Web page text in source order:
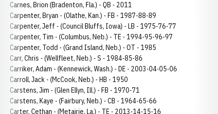
Carnes, Brion (Bradenton, Fla.) - QB - 2011
Carpenter, Bryan - (Olathe, Kan.) - FB - 1987-88-89
Carpenter, Jeff - (Council Bluffs, Iowa) - LB - 1975-76-77
Carpenter, Tim - (Columbus, Neb.) - TE - 1994-95-96-97
Carpenter, Todd - (Grand Island, Neb.) - OT - 1985
Carr, Chris - (Wellfleet, Neb.) - S - 1984-85-86
Carriker, Adam - (Kennewick, Wash.) - DE - 2003-04-05-06
Carroll, Jack - (McCook, Neb.) - HB - 1950
Carstens, Jim - (Glen Ellyn, Ill.) - FB - 1970-71
Carstens, Kaye - (Fairbury, Neb.) - CB - 1964-65-66
Carter, Cethan - (Metairie, La.) - TE - 2013-14-15-16